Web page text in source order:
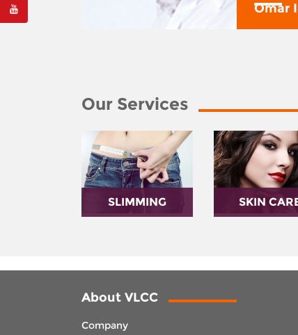
Omar
Our Services
SLIMMING SKIN
About VLCC
Company